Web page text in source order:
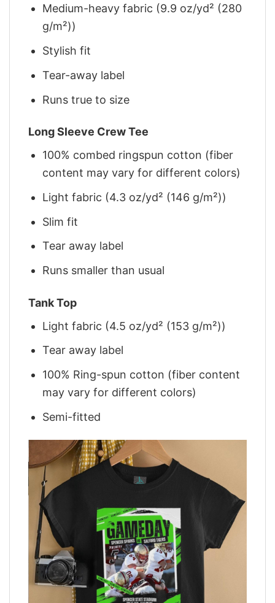
Medium-heavy fabric (9.9 oz/yd² (280
g/m²))
Stylish fit
Tear-away label
Runs true to size
Long Sleeve Crew Tee
100% combed ringspun cotton (fiber
content may vary for different colors)
Light fabric (4.3 oz/yd² (146 g/m²))
Slim fit
Tear away label
Runs smaller than usual
Tank Top
Light fabric (4.5 oz/yd² (153 g/m²))
Tear away label
100% Ring-spun cotton (fiber content
may vary for different colors)
Semi-fitted